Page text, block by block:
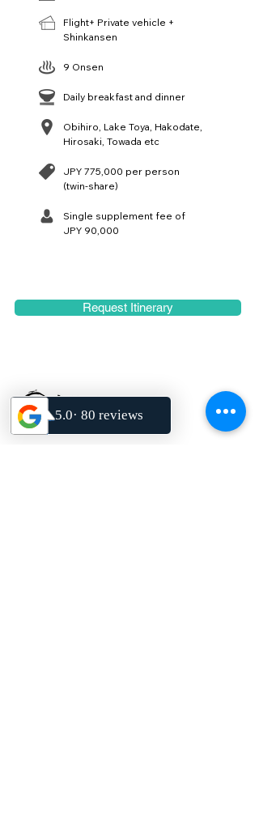
Flight+ Private vehicle +
Shinkansen
9 Onsen
Daily breakfast and dinner
Obihiro, Lake Toya, Hakodate,
Hirosaki, Towada etc
JPY 775,000 per person
(twin-share)
Single supplement fee of
JPY 90,000
Request Itinerary